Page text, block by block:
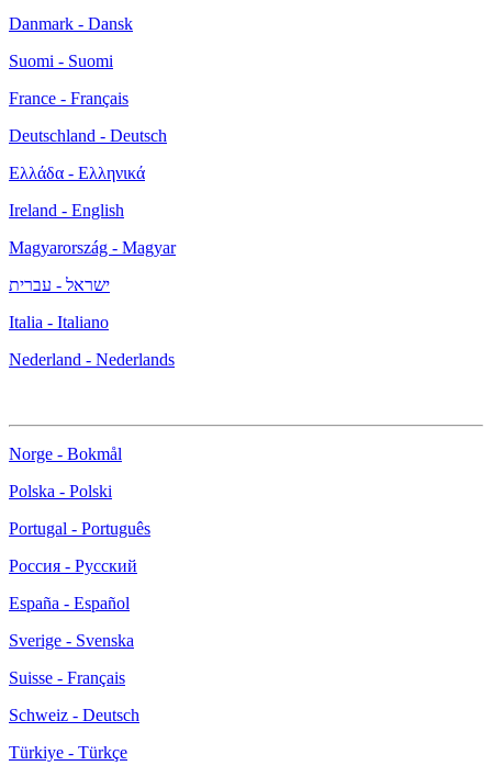
Danmark - Dansk
Suomi - Suomi
France - Français
Deutschland - Deutsch
Ελλάδα - Ελληνικά
Ireland - English
Magyarország - Magyar
ישראל - עברית
Italia - Italiano
Nederland - Nederlands
Norge - Bokmål
Polska - Polski
Portugal - Português
Россия - Русский
España - Español
Sverige - Svenska
Suisse - Français
Schweiz - Deutsch
Türkiye - Türkçe